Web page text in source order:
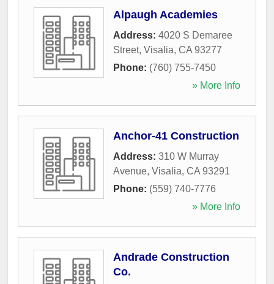
Alpaugh Academies
Address: 4020 S Demaree
Street, Visalia, CA 93277
Phone: (760) 755-7450
» More Info
Anchor-41 Construction
Address: 310 W Murray
Avenue, Visalia, CA 93291
Phone: (559) 740-7776
» More Info
Andrade Construction
Co.